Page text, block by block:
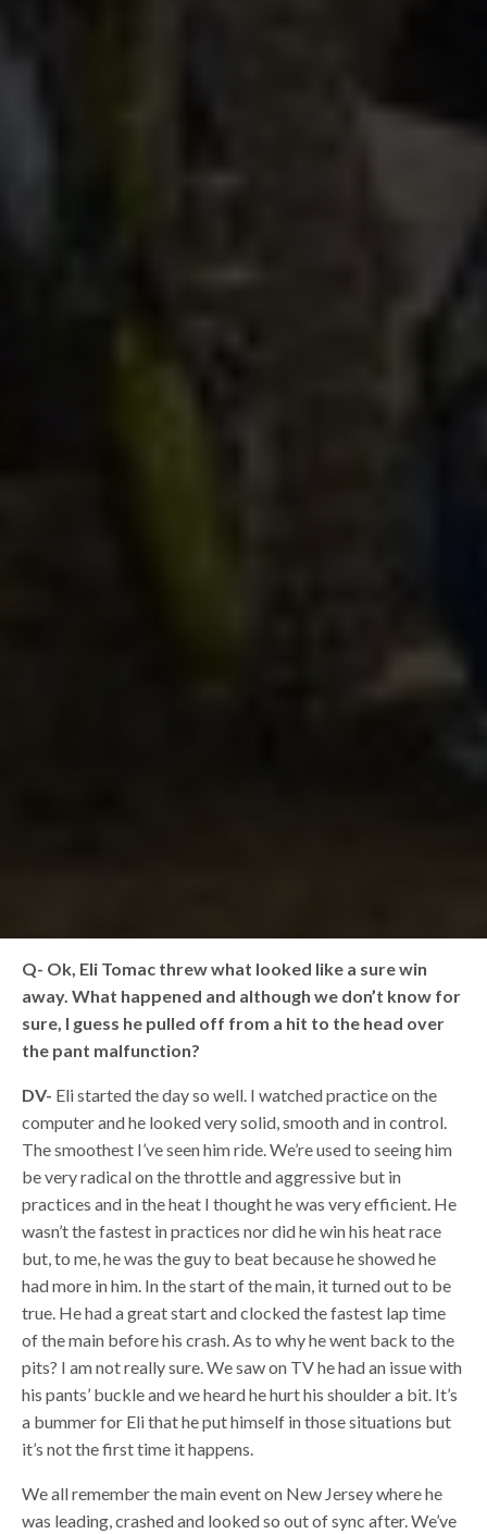
Q- Ok, Eli Tomac threw what looked like a sure win
away. What happened and although we don’t know for
sure, I guess he pulled off from a hit to the head over
the pant malfunction?
DV- Eli started the day so well. I watched practice on the
computer and he looked very solid, smooth and in control.
The smoothest I’ve seen him ride. We’re used to seeing him
be very radical on the throttle and aggressive but in
practices and in the heat I thought he was very efficient. He
wasn’t the fastest in practices nor did he win his heat race
but, to me, he was the guy to beat because he showed he
had more in him. In the start of the main, it turned out to be
true. He had a great start and clocked the fastest lap time
of the main before his crash. As to why he went back to the
pits? I am not really sure.We saw on TV he had an issue with
his pants’ buckle and we heard he hurt his shoulder a bit. It’s
a bummer for Eli that he put himself in those situations but
it’s not the first time it happens.
We all remember the main event on New Jersey where he
was leading, crashed and looked so out of sync after. We’ve